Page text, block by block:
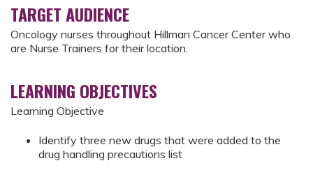
TARGET AUDIENCE
Oncology nurses throughout Hillman Cancer Center who
are Nurse Trainers for their location.
LEARNING OBJECTIVES
Learning Objective
Identify three new drugs that were added to the
drug handling precautions list